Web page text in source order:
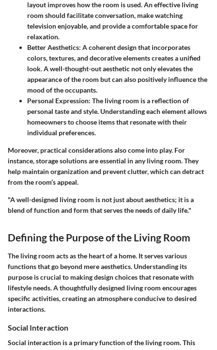
layout improves how the room is used. An effective living
room should facilitate conversation, make watching
television enjoyable, and provide a comfortable space for
relaxation.
Better Aesthetics: A coherent design that incorporates
colors, textures, and decorative elements creates a unified
look. A well-thought-out aesthetic not only elevates the
appearance of the room but can also positively influence the
mood of the occupants.
Personal Expression: The living room is a reflection of
personal taste and style. Understanding each element allows
homeowners to choose items that resonate with their
individual preferences.
Moreover, practical considerations also come into play. For
instance, storage solutions are essential in any living room. They
help maintain organization and prevent clutter, which can detract
from the room’s appeal.
"A well-designed living room is not just about aesthetics; it is a
blend of function and form that serves the needs of daily life."
Defining the Purpose of the Living Room
The living room acts as the heart of a home. It serves various
functions that go beyond mere aesthetics. Understanding its
purpose is crucial to making design choices that resonate with
lifestyle needs. A thoughtfully designed living room encourages
specific activities, creating an atmosphere conducive to desired
interactions.
Social Interaction
Social interaction is a primary function of the living room. This